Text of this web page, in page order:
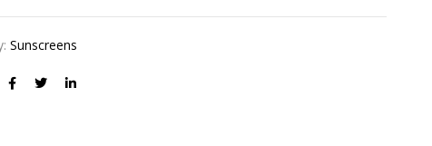
Sunscreens